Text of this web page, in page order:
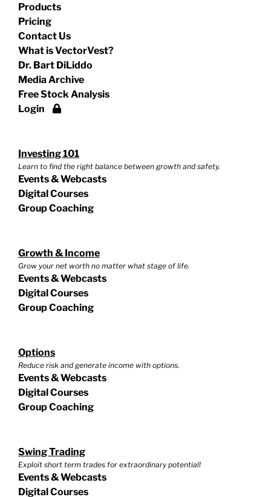
Products
Pricing
Contact Us
What is VectorVest?
Dr. Bart DiLiddo
Media Archive
Free Stock Analysis
Login
Investing 101
Learn to find the right balance between growth and safety.
Events & Webcasts
Digital Courses
Group Coaching
Growth & Income
Grow your net worth no matter what stage of life.
Events & Webcasts
Digital Courses
Group Coaching
Options
Reduce risk and generate income with options.
Events & Webcasts
Digital Courses
Group Coaching
Swing Trading
Exploit short term trades for extraordinary potential!
Events & Webcasts
Digital Courses